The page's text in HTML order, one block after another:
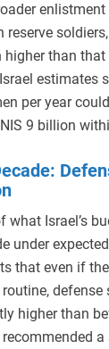
reserve
higher than
estimates
per year
9 billion
what Israel’s
under
that even if
higher than